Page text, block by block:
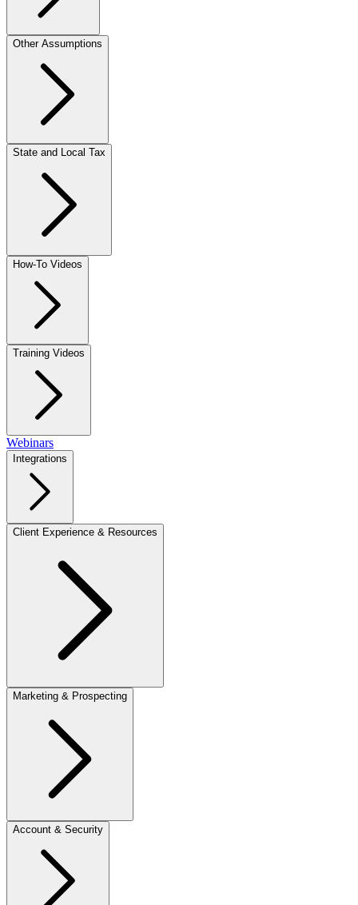
Other Assumptions
State and Local Tax
How-To Videos
Training Videos
Webinars
Integrations
Client Experience & Resources
Marketing & Prospecting
Account & Security